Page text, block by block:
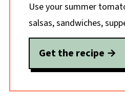
Use your summer
salsas, sandwiches,
Get the recipe